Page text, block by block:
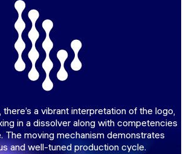
a vibrant interpretation of the logo,
in a dissolver along with competencies
The moving mechanism demonstrates
and well-tuned production cycle.